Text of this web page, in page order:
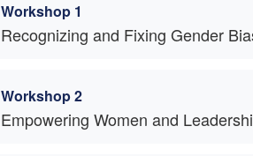
Workshop 1
Recognizing and Fixing Gender
Workshop 2
Empowering Women and